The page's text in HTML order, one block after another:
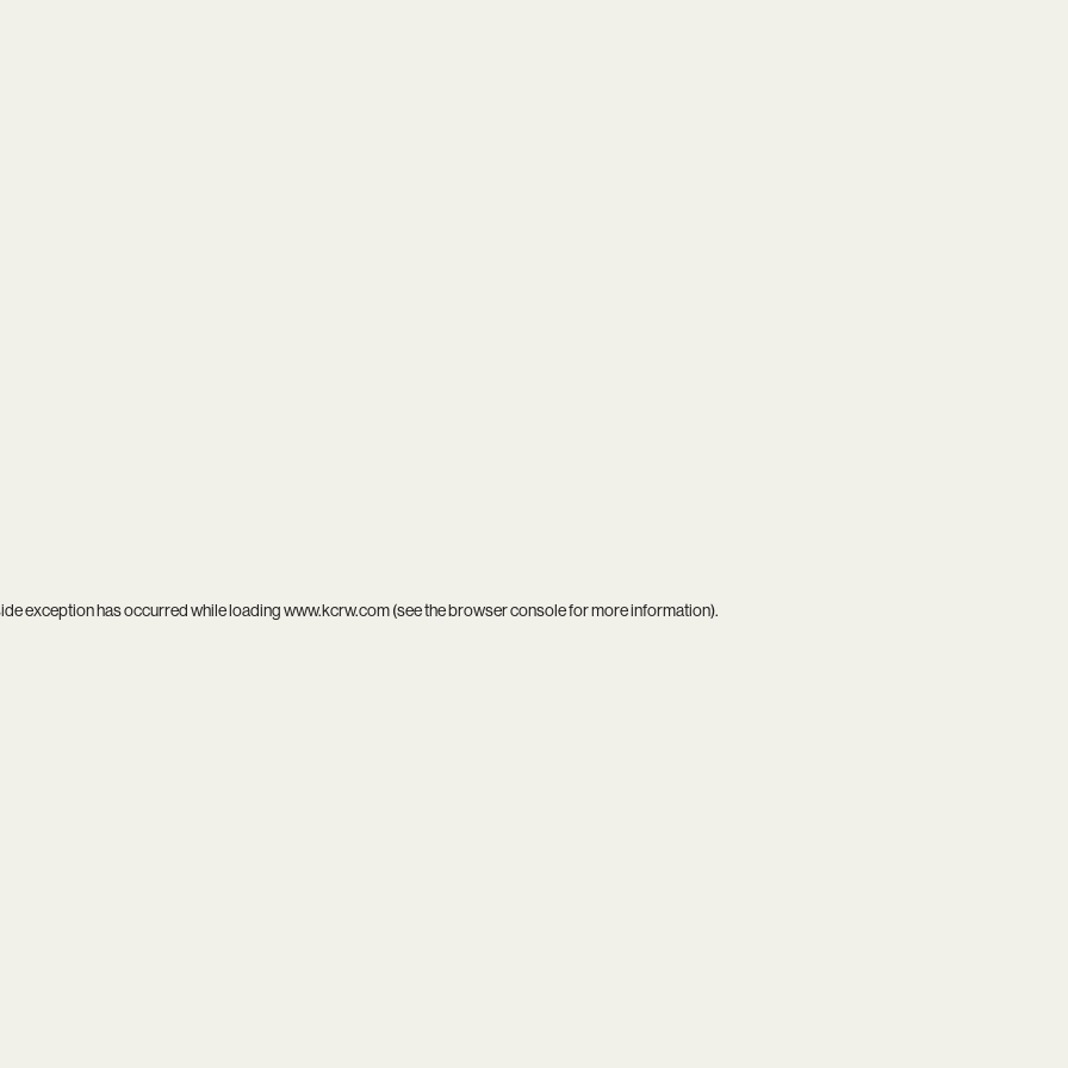
exception has occurred while loadingwww.kcrw.com(see thebrowser consolefor more information).